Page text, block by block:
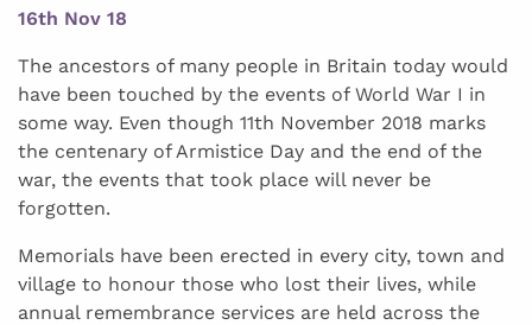
16th Nov 18
The ancestors of many people in Britain today would
have been touched by the events of World War I in
some way. Even though 11th November 2018 marks
the centenary of Armistice Day and the end of the
war, the events that took place will never be
forgotten.
Memorials have been erected in every city, town and
village to honour those who lost their lives, while
annual remembrance services are held across the